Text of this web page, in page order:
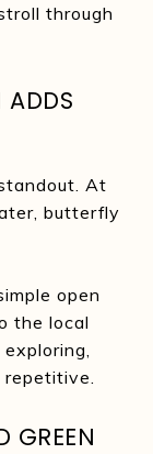
through
ADDS
At
butterfly
open
the local
GREEN